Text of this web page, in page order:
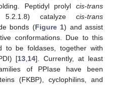
Peptidyl prolyl cis-trans
5.2.1.8) catalyze cis-trans
bonds (Figure 1) and assist
conformations. Due to this
to be foldases, together with
[13 14]. Currently, at least
of PPIase have been
(FKBP), cyclophilins, and